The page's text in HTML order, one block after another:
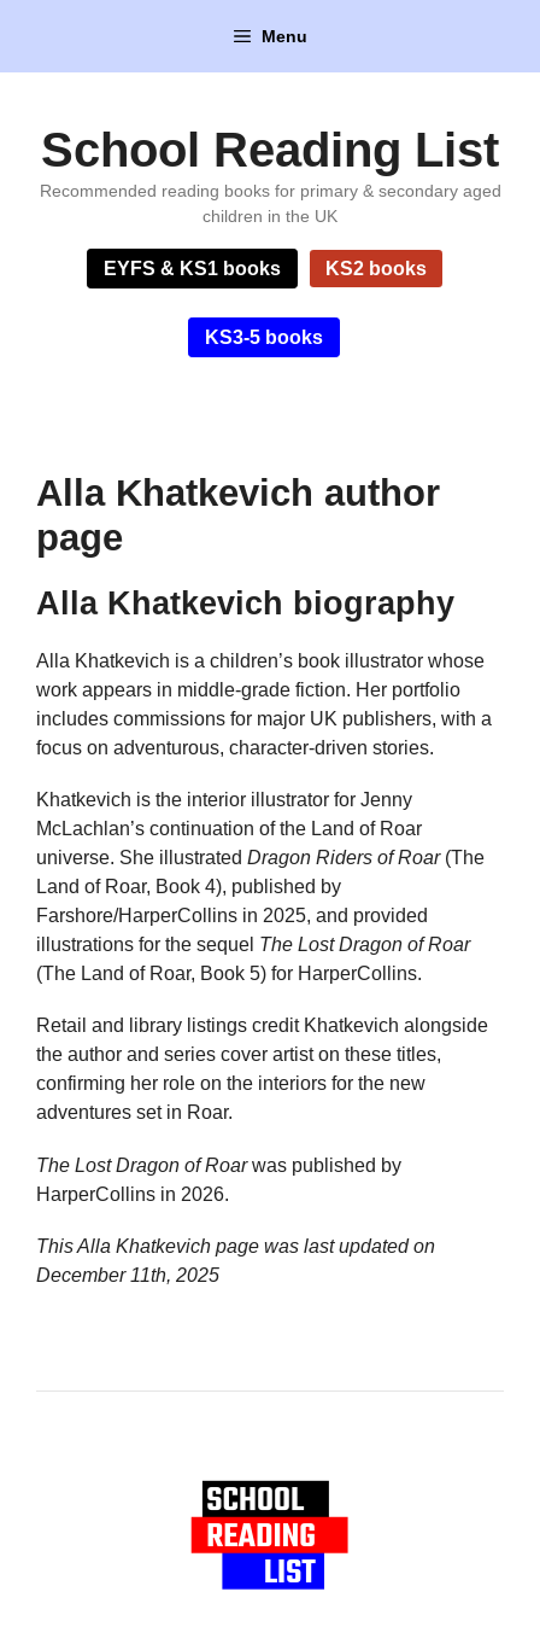
content
Menu
School Reading List
Recommended reading books for primary & secondary aged
children in the UK
EYFS & KS1 books KS2 books
KS3-5 books
Alla Khatkevich author
page
Alla Khatkevich biography
Alla Khatkevich is a children’s book illustrator whose
work appears in middle-grade fiction. Her portfolio
includes commissions for major UK publishers, with a
focus on adventurous, character-driven stories.
Khatkevich is the interior illustrator for Jenny
McLachlan’s continuation of the Land of Roar
universe. She illustrated Dragon Riders of Roar(The
Land of Roar, Book 4), published by
Farshore/HarperCollins in 2025, and provided
illustrations for the sequel The Lost Dragon of Roar
(The Land of Roar, Book 5) for HarperCollins.
Retail and library listings credit Khatkevich alongside
the author and series cover artist on these titles,
confirming her role on the interiors for the new
adventures set in Roar.
The Lost Dragon of Roarwas published by
HarperCollins in 2026.
This Alla Khatkevich page was last updated on
December 11th, 2025